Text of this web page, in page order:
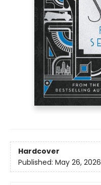
Hardcover
Published: May 26, 2026